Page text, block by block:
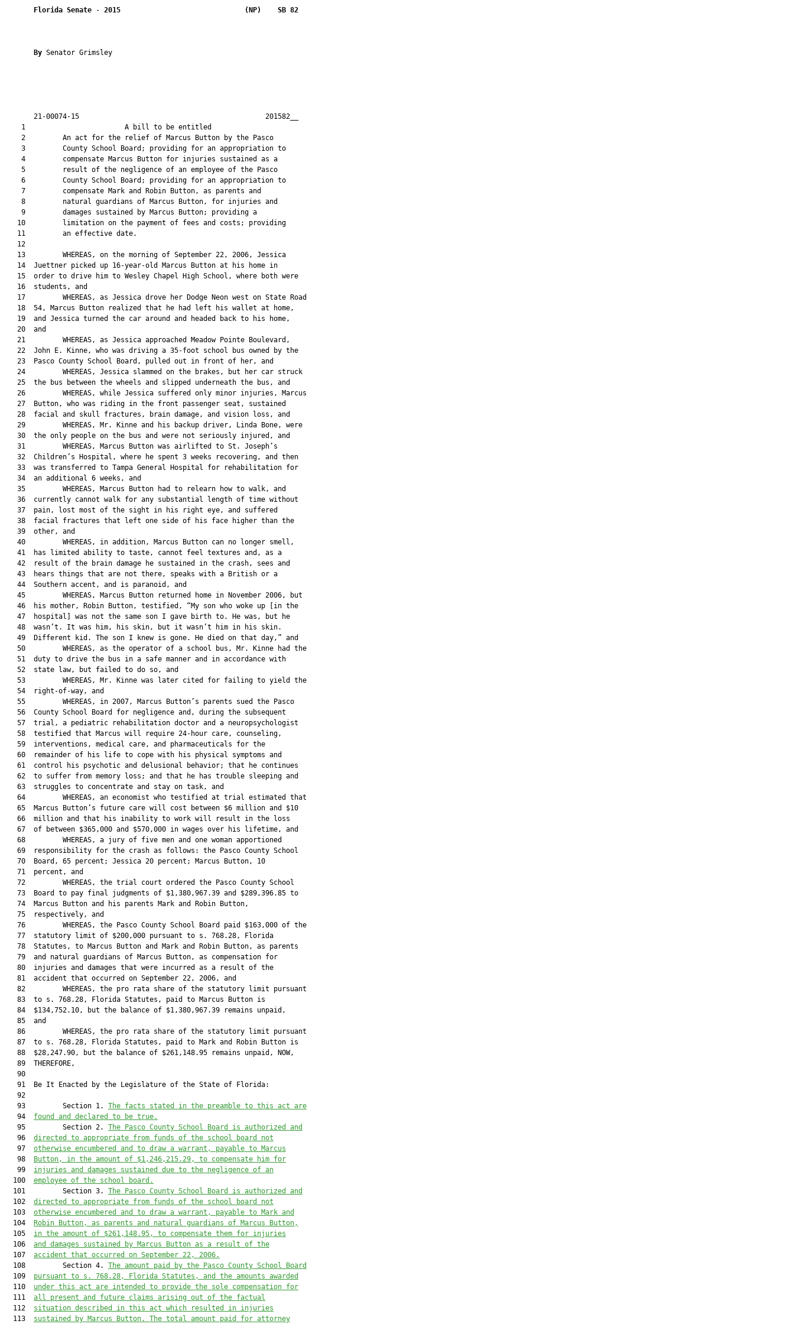
Florida Senate - 2015 (NP)    SB 82
By Senator Grimsley
       21-00074-15                                             201582__
    1                        A bill to be entitled
    2         An act for the relief of Marcus Button by the Pasco
    3         County School Board; providing for an appropriation to
    4         compensate Marcus Button for injuries sustained as a
    5         result of the negligence of an employee of the Pasco
    6         County School Board; providing for an appropriation to
    7         compensate Mark and Robin Button, as parents and
    8         natural guardians of Marcus Button, for injuries and
    9         damages sustained by Marcus Button; providing a
   10         limitation on the payment of fees and costs; providing
   11         an effective date.
   12
   13         WHEREAS, on the morning of September 22, 2006, Jessica
   14  Juettner picked up 16-year-old Marcus Button at his home in
   15  order to drive him to Wesley Chapel High School, where both were
   16  students, and
   17         WHEREAS, as Jessica drove her Dodge Neon west on State Road
   18  54, Marcus Button realized that he had left his wallet at home,
   19  and Jessica turned the car around and headed back to his home,
   20  and
   21         WHEREAS, as Jessica approached Meadow Pointe Boulevard,
   22  John E. Kinne, who was driving a 35-foot school bus owned by the
   23  Pasco County School Board, pulled out in front of her, and
   24         WHEREAS, Jessica slammed on the brakes, but her car struck
   25  the bus between the wheels and slipped underneath the bus, and
   26         WHEREAS, while Jessica suffered only minor injuries, Marcus
   27  Button, who was riding in the front passenger seat, sustained
   28  facial and skull fractures, brain damage, and vision loss, and
   29         WHEREAS, Mr. Kinne and his backup driver, Linda Bone, were
   30  the only people on the bus and were not seriously injured, and
   31         WHEREAS, Marcus Button was airlifted to St. Joseph’s
   32  Children’s Hospital, where he spent 3 weeks recovering, and then
   33  was transferred to Tampa General Hospital for rehabilitation for
   34  an additional 6 weeks, and
   35         WHEREAS, Marcus Button had to relearn how to walk, and
   36  currently cannot walk for any substantial length of time without
   37  pain, lost most of the sight in his right eye, and suffered
   38  facial fractures that left one side of his face higher than the
   39  other, and
   40         WHEREAS, in addition, Marcus Button can no longer smell,
   41  has limited ability to taste, cannot feel textures and, as a
   42  result of the brain damage he sustained in the crash, sees and
   43  hears things that are not there, speaks with a British or a
   44  Southern accent, and is paranoid, and
   45         WHEREAS, Marcus Button returned home in November 2006, but
   46  his mother, Robin Button, testified, “My son who woke up [in the
   47  hospital] was not the same son I gave birth to. He was, but he
   48  wasn’t. It was him, his skin, but it wasn’t him in his skin.
   49  Different kid. The son I knew is gone. He died on that day,” and
   50         WHEREAS, as the operator of a school bus, Mr. Kinne had the
   51  duty to drive the bus in a safe manner and in accordance with
   52  state law, but failed to do so, and
   53         WHEREAS, Mr. Kinne was later cited for failing to yield the
   54  right-of-way, and
   55         WHEREAS, in 2007, Marcus Button’s parents sued the Pasco
   56  County School Board for negligence and, during the subsequent
   57  trial, a pediatric rehabilitation doctor and a neuropsychologist
   58  testified that Marcus will require 24-hour care, counseling,
   59  interventions, medical care, and pharmaceuticals for the
   60  remainder of his life to cope with his physical symptoms and
   61  control his psychotic and delusional behavior; that he continues
   62  to suffer from memory loss; and that he has trouble sleeping and
   63  struggles to concentrate and stay on task, and
   64         WHEREAS, an economist who testified at trial estimated that
   65  Marcus Button’s future care will cost between $6 million and $10
   66  million and that his inability to work will result in the loss
   67  of between $365,000 and $570,000 in wages over his lifetime, and
   68         WHEREAS, a jury of five men and one woman apportioned
   69  responsibility for the crash as follows: the Pasco County School
   70  Board, 65 percent; Jessica 20 percent; Marcus Button, 10
   71  percent, and
   72         WHEREAS, the trial court ordered the Pasco County School
   73  Board to pay final judgments of $1,380,967.39 and $289,396.85 to
   74  Marcus Button and his parents Mark and Robin Button,
   75  respectively, and
   76         WHEREAS, the Pasco County School Board paid $163,000 of the
   77  statutory limit of $200,000 pursuant to s. 768.28, Florida
   78  Statutes, to Marcus Button and Mark and Robin Button, as parents
   79  and natural guardians of Marcus Button, as compensation for
   80  injuries and damages that were incurred as a result of the
   81  accident that occurred on September 22, 2006, and
   82         WHEREAS, the pro rata share of the statutory limit pursuant
   83  to s. 768.28, Florida Statutes, paid to Marcus Button is
   84  $134,752.10, but the balance of $1,380,967.39 remains unpaid,
   85  and
   86         WHEREAS, the pro rata share of the statutory limit pursuant
   87  to s. 768.28, Florida Statutes, paid to Mark and Robin Button is
   88  $28,247.90, but the balance of $261,148.95 remains unpaid, NOW,
   89  THEREFORE,
   90
   91  Be It Enacted by the Legislature of the State of Florida:
   92
   93         Section 1.
The facts stated in the preamble to this act are
   94
found and declared to be true.
   95         Section 2.
The Pasco County School Board is authorized and
   96
directed to appropriate from funds of the school board not
   97
otherwise encumbered and to draw a warrant , payable to Marcus
   98
Button, in the amount of $1, 246, 215. 29, to compensate him for
   99
injuries and damages sustained due to the negligence of an
  100
employee of the school board.
  101         Section 3.
The Pasco County School Board is authorized and
  102
directed to appropriate from funds of the school board not
  103
otherwise encumbered and to draw a warrant , payable to Mark and
  104
Robin Button, as parents and natural guardians of Marcus Button,
  105
in the amount of $261,148.95, to compensate them for injuries
  106
and damages sustained by Marcus Button as a result of the
  107
accident that occurred on September 22, 2006.
  108         Section 4.
The amount paid by the Pasco County School Board
  109
pursuant to s. 768.28, Florida Statutes, and the amounts awarded
  110
under this act are intended to provide the sole compensation for
  111
all present and future claims arising out of the factual
  112
situation described in this act which resulted in injuries
  113
sustained by Marcus Button. The total amount paid for attorney